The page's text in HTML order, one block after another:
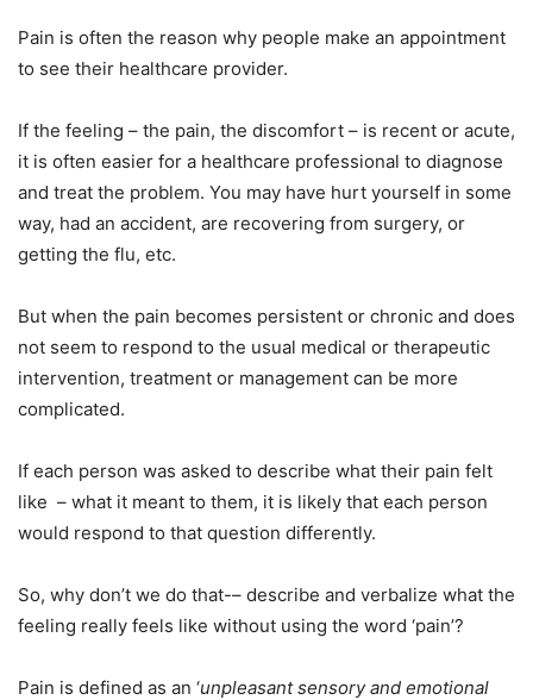
Pain is often the reason why people make an appointment
to see their healthcare provider.
If the feeling – the pain, the discomfort – is recent or acute,
it is often easier for a healthcare professional to diagnose
and treat the problem. You may have hurt yourself in some
way, had an accident, are recovering from surgery, or
getting the flu, etc.
But when the pain becomes persistent or chronic and does
not seem to respond to the usual medical or therapeutic
intervention, treatment or management can be more
complicated.
If each person was asked to describe what their pain felt
like – what it meant to them, it is likely that each person
would respond to that question differently.
So, why don’t we do that-– describe and verbalize what the
feeling really feels like without using the word ‘pain’?
Pain is defined as an ‘unpleasant sensory and emotional